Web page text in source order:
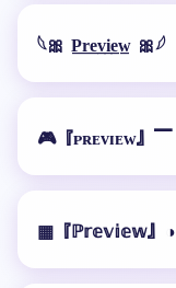
𓆩🎀 P̲r̲e̲v̲i̲e̲w̲ 🎀𓆪
🎮『ᴘʀᴇᴠɪᴇᴡ』▔
▦『ℙ𝕣𝕖𝕧𝕚𝕖𝕨』◑